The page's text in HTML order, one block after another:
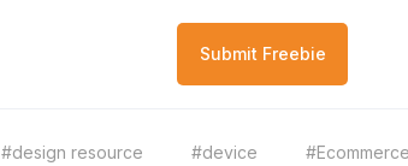
Submit Freebie
#design resource #device